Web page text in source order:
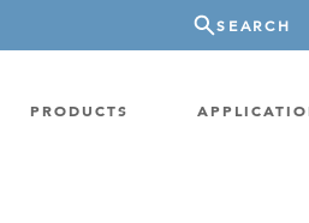
SEARCH
PRODUCTS